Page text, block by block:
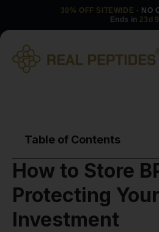
30% OFF SITEWIDE · NO
Ends in 23d
Table of Contents
How to Store
Protecting
Investment